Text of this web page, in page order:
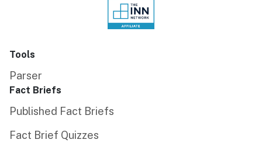
Tools
Parser
Fact Briefs
Published Fact Briefs
Fact Brief Quizzes